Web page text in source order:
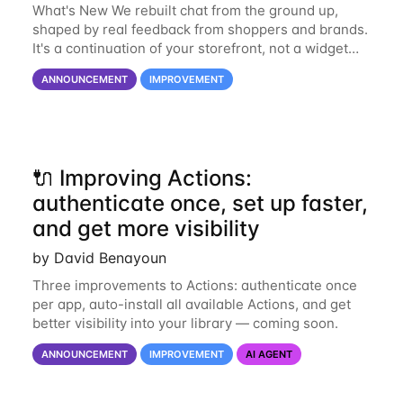
What's New We rebuilt chat from the ground up,
shaped by real feedback from shoppers and brands.
It's a continuation of your storefront, not a widget
bolted on. The redesigned chat brings a cleaner
home page built for navigation
ANNOUNCEMENT IMPROVEMENT
🔌 Improving Actions:
authenticate once, set up faster,
and get more visibility
by David Benayoun
Three improvements to Actions: authenticate once
per app, auto-install all available Actions, and get
better visibility into your library — coming soon.
ANNOUNCEMENT IMPROVEMENT AI AGENT